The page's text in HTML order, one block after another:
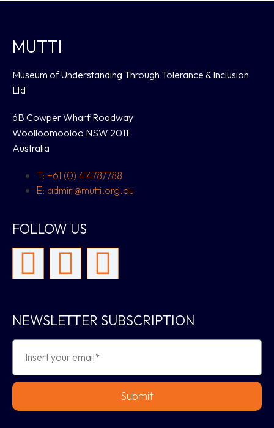
MUTTI
Museum of Understanding Through Tolerance & Inclusion
Ltd
6B Cowper Wharf Roadway
Woolloomooloo NSW 2011
Australia
T: +61 (0) 414787788
E: admin@mutti.org.au
FOLLOW US
NEWSLETTER SUBSCRIPTION
Submit